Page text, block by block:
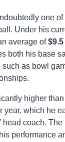
one of
Under his
average of
both his base
as bowl
higher
year, which he
head coach.
performance